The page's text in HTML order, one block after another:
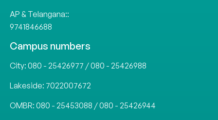
AP & Telangana::
9741846688
Campus numbers
City: 080 - 25426977 /080 - 25426988
Lakeside: 7022007672
OMBR: 080 - 25453088 /080 - 25426944